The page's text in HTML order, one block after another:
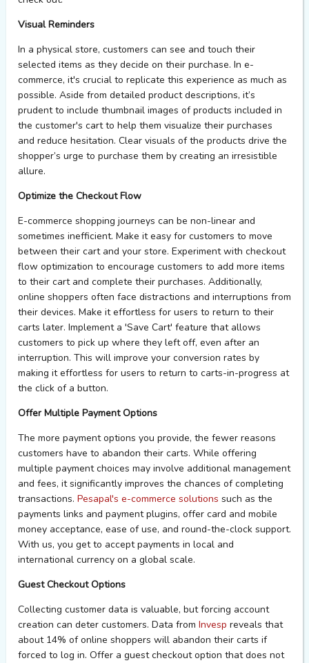
Visual Reminders
In a physical store, customers can see and touch their
selected items as they decide on their purchase. In e-
commerce, it's crucial to replicate this experience as much as
possible. Aside from detailed product descriptions, it’s
prudent to include thumbnail images of products included in
the customer's cart to help them visualize their purchases
and reduce hesitation. Clear visuals of the products drive the
shopper’s urge to purchase them by creating an irresistible
allure.
Optimize the Checkout Flow
E-commerce shopping journeys can be non-linear and
sometimes inefficient. Make it easy for customers to move
between their cart and your store. Experiment with checkout
flow optimization to encourage customers to add more items
to their cart and complete their purchases. Additionally,
online shoppers often face distractions and interruptions from
their devices. Make it effortless for users to return to their
carts later. Implement a 'Save Cart' feature that allows
customers to pick up where they left off, even after an
interruption. This will improve your conversion rates by
making it effortless for users to return to carts-in-progress at
the click of a button.
Offer Multiple Payment Options
The more payment options you provide, the fewer reasons
customers have to abandon their carts. While offering
multiple payment choices may involve additionalmanagement
and fees, it significantly improves the chances of completing
transactions. Pesapal's e-commerce solutions such as the
payments links and paymentplugins, offer card and mobile
money acceptance, ease of use, and round-the-clock support.
With us, you get to accept payments in local and
international currency on a global scale.
Guest Checkout Options
Collecting customer data is valuable, but forcing account
creation can deter customers. Data from Invesp reveals that
about 14% of online shoppers will abandon their carts if
forced to log in. Offer a guest checkoutoption that does not